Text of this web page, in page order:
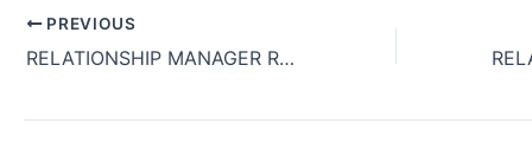
PREVIOUS
RELATIONSHIP MANAGER REQUIRED KOTAK BANK OFFICE JOB KOLKATA WEST BENGAL 2024